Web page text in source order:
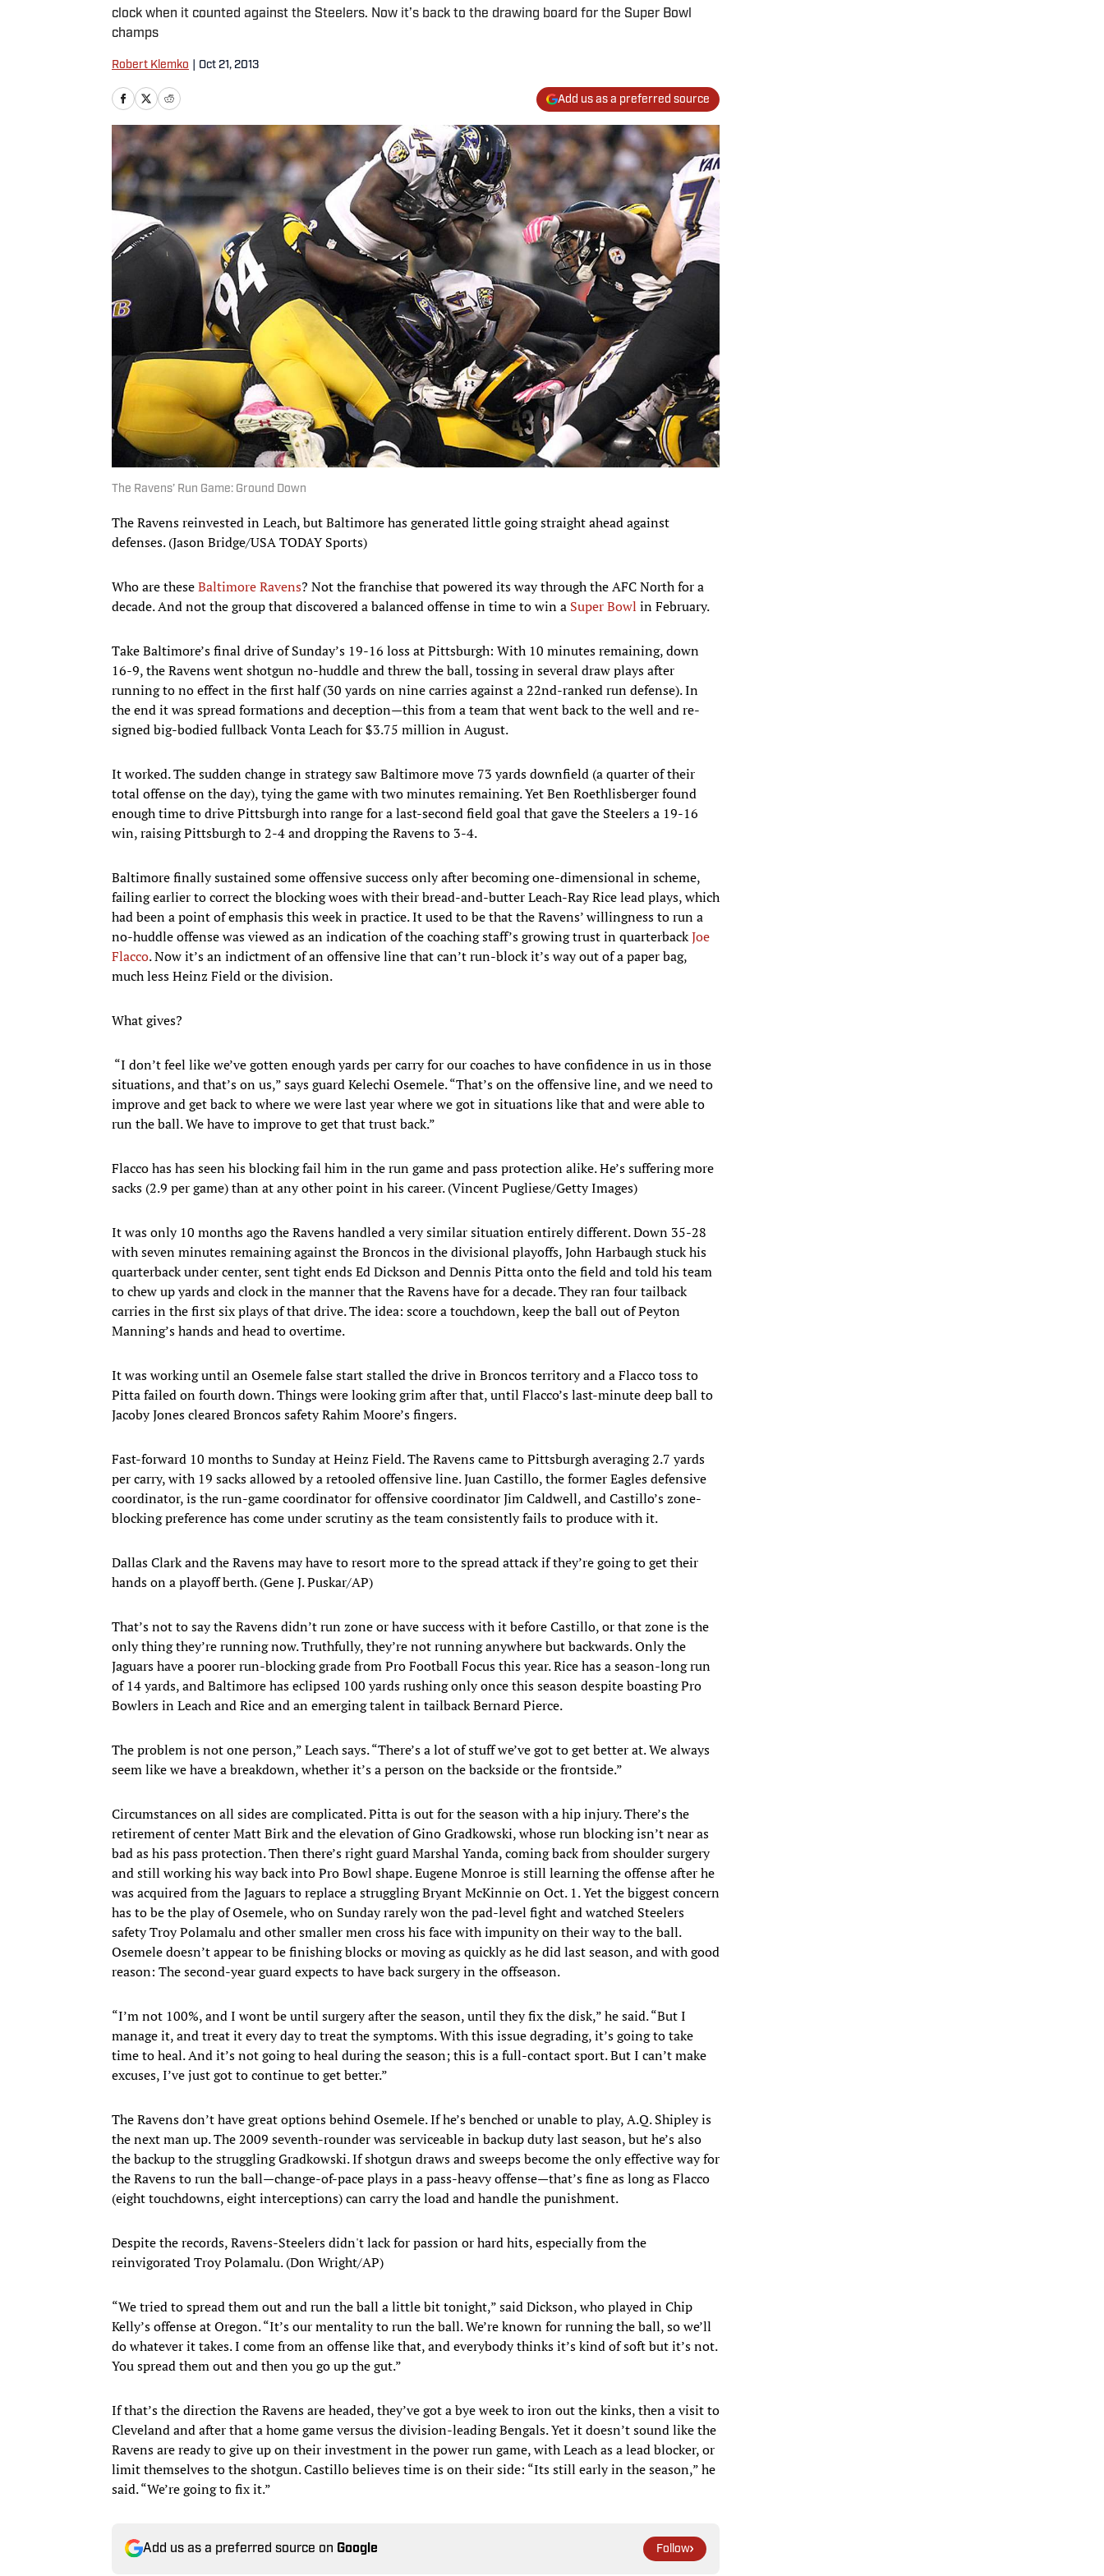
clock when it counted against the Steelers. Now it’s back to the drawing board for the Super Bowl
champs
Robert Klemko Oct 21, 2013
Add us as a preferred source
The Ravens’ Run Game: Ground Down
The Ravens reinvested in Leach, but Baltimore has generated little going straight ahead against
defenses. (Jason Bridge/USA TODAY Sports)
Who are theseBaltimore Ravens? Not the franchise that powered its way through the AFC North for a
decade. And not the group that discovered a balanced offense in time to win a Super Bowl in February.
Take Baltimore’s final drive of Sunday’s 19-16 loss at Pittsburgh: With 10 minutes remaining, down
16-9, the Ravens went shotgun no-huddle and threw the ball, tossing in several draw plays after
running to no effect in the first half (30 yards on nine carries against a 22nd-ranked run defense). In
the end it was spread formations and deception—this from a team that went back to the well and re-
signed big-bodied fullback Vonta Leach for $3.75 million in August.
It worked. The sudden change in strategy saw Baltimore move 73 yards downfield (a quarter of their
total offense on the day), tying the game with two minutes remaining. Yet Ben Roethlisberger found
enough time to drive Pittsburgh into range for a last-second field goal that gave the Steelers a 19-16
win, raising Pittsburgh to 2-4 and dropping the Ravens to 3-4.
Baltimore finally sustained some offensive success only after becoming one-dimensional in scheme,
failing earlier to correct the blocking woes with their bread-and-butter Leach-Ray Rice lead plays, which
had been a point of emphasis this week in practice. It used to be that the Ravens’ willingness to run a
no-huddle offense was viewed as an indication of the coaching staff’s growing trust in quarterbackJoe
Flacco. Now it’s an indictment of an offensive line that can’t run-block it’s way out of a paper bag,
much less Heinz Field or the division.
What gives?
“I don’t feel like we’ve gotten enough yards per carry for our coaches to have confidence in us in those
situations, and that’s on us,” says guard Kelechi Osemele. “That’s on the offensive line, and we need to
improve and get back to where we were last year where we got in situations like that and were able to
run the ball. We have to improve to get that trust back.”
Flacco has has seen his blocking fail him in the run game and pass protection alike. He’s suffering more
sacks (2.9 per game) than at any other point in his career. (Vincent Pugliese/Getty Images)
It was only 10 months ago the Ravens handled a very similar situation entirely different. Down 35-28
with seven minutes remaining against the Broncos in the divisional playoffs, John Harbaugh stuck his
quarterback under center, sent tight ends Ed Dickson and Dennis Pitta onto the field and told his team
to chew up yards and clock in the manner that the Ravens have for a decade. They ran four tailback
carries in the first six plays of that drive. The idea: score a touchdown, keep the ball out of Peyton
Manning’s hands and head to overtime.
It was working until an Osemele false start stalled the drive in Broncos territory and a Flacco toss to
Pitta failed on fourth down. Things were looking grim after that, until Flacco’s last-minute deep ball to
Jacoby Jones cleared Broncos safety Rahim Moore’s fingers.
Fast-forward 10 months to Sunday at Heinz Field. The Ravens came to Pittsburgh averaging 2.7 yards
per carry, with 19 sacks allowed by a retooled offensive line. Juan Castillo, the former Eagles defensive
coordinator, is the run-game coordinator for offensive coordinator Jim Caldwell, and Castillo’s zone-
blocking preference has come under scrutiny as the team consistently fails to produce with it.
Dallas Clark and the Ravens may have to resort more to the spread attack if they’re going to get their
hands on a playoff berth. (Gene J. Puskar/AP)
That’s not to say the Ravens didn’t run zone or have success with it before Castillo, or that zone is the
only thing they’re running now. Truthfully, they’re not running anywhere but backwards. Only the
Jaguars have a poorer run-blocking grade from Pro Football Focus this year. Rice has a season-long run
of 14 yards, and Baltimore has eclipsed 100 yards rushing only once this season despite boasting Pro
Bowlers in Leach and Rice and an emerging talent in tailback Bernard Pierce.
The problem is not one person,” Leach says. “There’s a lot of stuff we’ve got to get better at. We always
seem like we have a breakdown, whether it’s a person on the backside or the frontside.”
Circumstances on all sides are complicated. Pitta is out for the season with a hip injury. There’s the
retirement of center Matt Birk and the elevation of Gino Gradkowski, whose run blocking isn’t near as
bad as his pass protection. Then there’s right guard Marshal Yanda, coming back from shoulder surgery
and still working his way back into Pro Bowl shape. Eugene Monroe is still learning the offense after he
was acquired from the Jaguars to replace a struggling Bryant McKinnie on Oct. 1. Yet the biggest concern
has to be the play of Osemele, who on Sunday rarely won the pad-level fight and watched Steelers
safety Troy Polamalu and other smaller men cross his face with impunity on their way to the ball.
Osemele doesn’t appear to be finishing blocks or moving as quickly as he did last season, and with good
reason: The second-year guard expects to have back surgery in the offseason.
“I’m not 100%, and I wont be until surgery after the season, until they fix the disk,” he said. “But I
manage it, and treat it every day to treat the symptoms. With this issue degrading, it’s going to take
time to heal. And it’s not going to heal during the season; this is a full-contact sport. But I can’t make
excuses, I’ve just got to continue to get better.”
The Ravens don’t have great options behind Osemele. If he’s benched or unable to play, A.Q. Shipley is
the next man up. The 2009 seventh-rounder was serviceable in backup duty last season, but he’s also
the backup to the struggling Gradkowski. If shotgun draws and sweeps become the only effective way for
the Ravens to run the ball—change-of-pace plays in a pass-heavy offense—that’s fine as long as Flacco
(eight touchdowns, eight interceptions) can carry the load and handle the punishment.
Despite the records, Ravens-Steelers didn't lack for passion or hard hits, especially from the
reinvigorated Troy Polamalu. (Don Wright/AP)
“We tried to spread them out and run the ball a little bit tonight,” said Dickson, who played in Chip
Kelly’s offense at Oregon. “It’s our mentality to run the ball. We’re known for running the ball, so we’ll
do whatever it takes. I come from an offense like that, and everybody thinks it’s kind of soft but it’s not.
You spread them out and then you go up the gut.”
If that’s the direction the Ravens are headed, they’ve got a bye week to iron out the kinks, then a visit to
Cleveland and after that a home game versus the division-leading Bengals. Yet it doesn’t sound like the
Ravens are ready to give up on their investment in the power run game, with Leach as a lead blocker, or
limit themselves to the shotgun. Castillo believes time is on their side: “Its still early in the season,” he
said. “We’re going to fix it.”
Add us as a preferred source on Google Follow